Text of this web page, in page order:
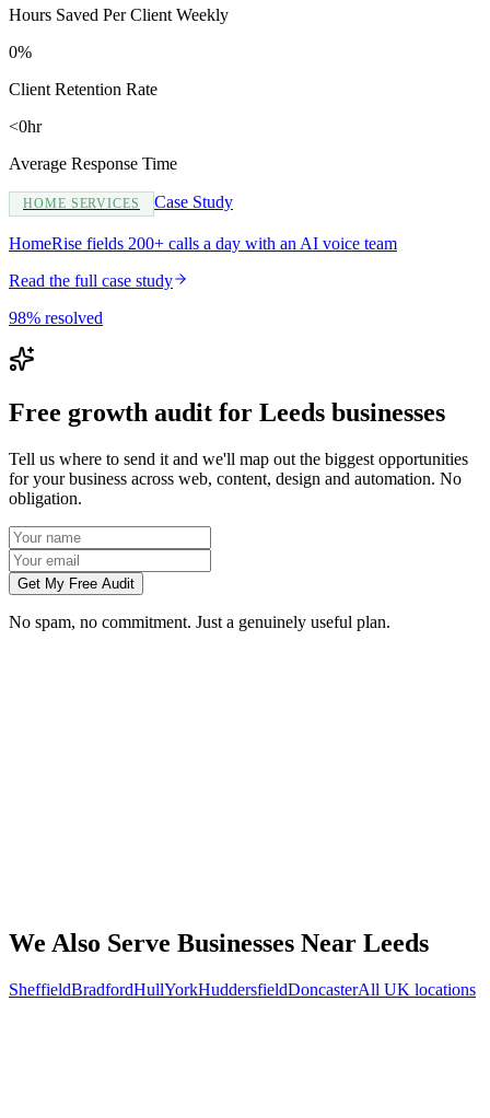
Hours Saved Per Client Weekly
0%
Client Retention Rate
<0hr
Average Response Time
HOME SERVICES Case Study
HomeRise fields 200+ calls a day with an AI voice team
Read the full case study
98% resolved
Free growth audit for Leeds businesses
Tell us where to send it and we'll map out the biggest opportunities
for your business across web, content, design and automation. No
obligation.
Get My Free Audit
No spam, no commitment. Just a genuinely useful plan.
We Also Serve Businesses Near Leeds
SheffieldBradfordHullYorkHuddersfieldDoncasterAll UK locations